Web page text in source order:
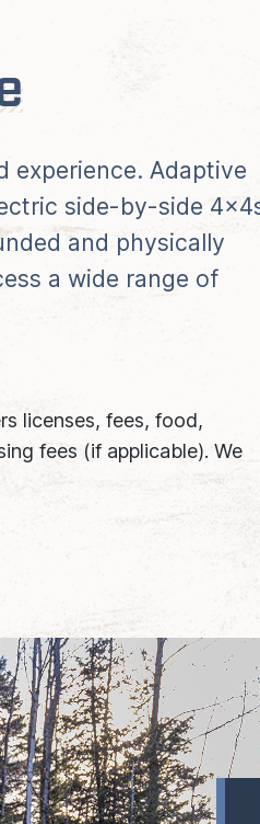
experience. Adaptive
side-by-side
and physically
a wide range of
licenses, fees, food,
fees (if applicable). We